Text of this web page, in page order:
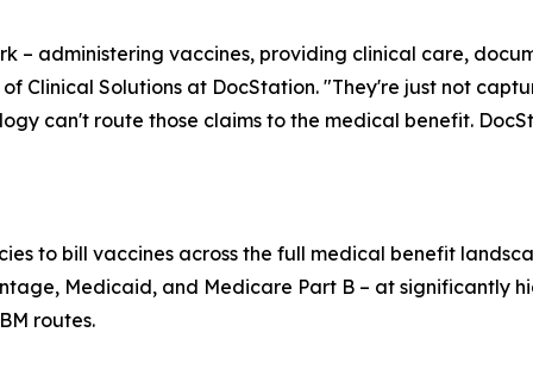
– administering vaccines, providing clinical care,
Clinical Solutions at DocStation. "They're just not
can't route those claims to the medical benefit.
to bill vaccines across the full medical benefit
Medicaid, and Medicare Part B – at significantly
routes.